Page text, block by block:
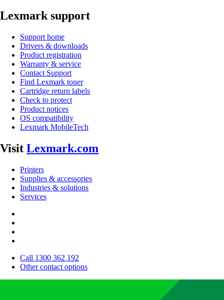
Lexmark support
Support home
Drivers & downloads
Product registration
Warranty & service
Contact Support
Find Lexmark toner
Cartridge return labels
Check to protect
Product notices
OS compatibility
Lexmark MobileTech
Visit Lexmark.com
Printers
Supplies & accessories
Industries & solutions
Services
Call 1300 362 192
Other contact options